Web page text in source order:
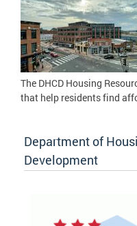
The DHCD Housing
that help residents find
Department of
Development